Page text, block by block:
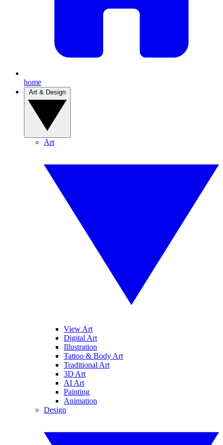
home
Art
View Art
Digital Art
Illustration
Tattoo & Body Art
Traditional Art
3D Art
AI Art
Painting
Animation
Design